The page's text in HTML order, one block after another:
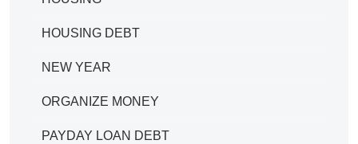
HOUSING DEBT
NEW YEAR
ORGANIZE MONEY
PAYDAY LOAN DEBT